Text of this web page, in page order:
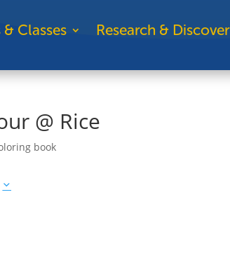
& Classes Research & Discover
@ Rice